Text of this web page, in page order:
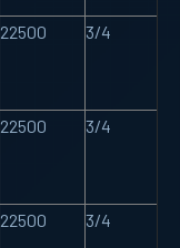
22500 3/4
22500 3/4
22500 3/4